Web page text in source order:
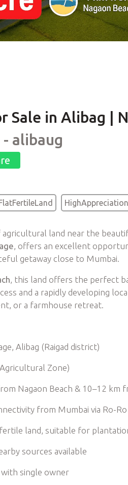
Sale in Alibag |
alibaug
land near the
, offers an excellent
getaway close to Mumbai.
, this land offers the perfect
and a rapidly developing
or a farmhouse retreat.
Alibag (Raigad district)
Zone)
Nagaon Beach & 10–12 km
from Mumbai via Ro-
land, suitable for
sources available
single owner